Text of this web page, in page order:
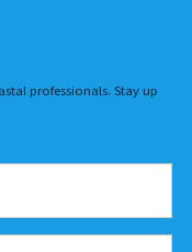
professionals. Stay up